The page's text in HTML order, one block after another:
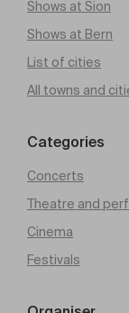
Shows at Sion
Shows at Bern
List of cities
All towns and
Categories
Concerts
Theatre and
Cinema
Festivals